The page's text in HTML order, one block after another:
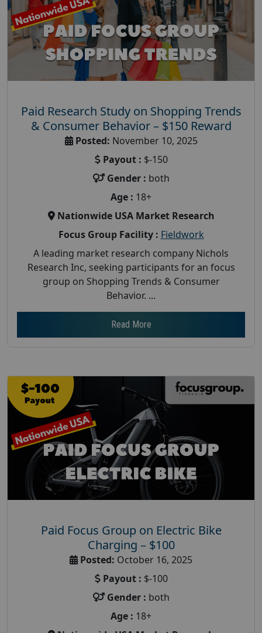
Paid Research Study on Shopping Trends
& Consumer Behavior – $150 Reward
Posted: November 10, 2025
Payout : $-150
Gender : both
Age : 18+
Nationwide USA Market Research
Focus Group Facility : Fieldwork
A leading market research company Nichols
Research Inc, seeking participants for an focus
group on Shopping Trends & Consumer
Behavior. ...
Read More
Paid Focus Group on Electric Bike
Charging – $100
Posted: October 16, 2025
Payout : $-100
Gender : both
Age : 18+